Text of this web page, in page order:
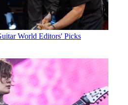
World Editors' Picks